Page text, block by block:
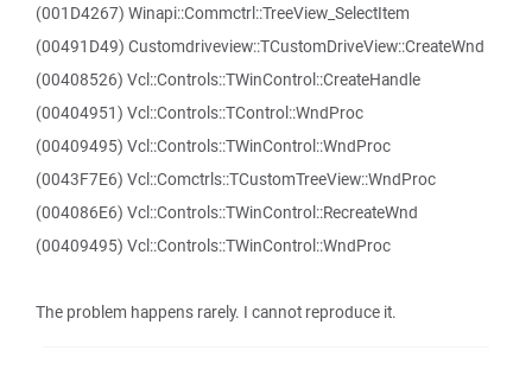
(001D4267) Winapi::Commctrl::TreeView_SelectItem
(00491D49) Customdriveview::TCustomDriveView::CreateWnd
(00408526) Vcl::Controls::TWinControl::CreateHandle
(00404951) Vcl::Controls::TControl::WndProc
(00409495) Vcl::Controls::TWinControl::WndProc
(0043F7E6) Vcl::Comctrls::TCustomTreeView::WndProc
(004086E6) Vcl::Controls::TWinControl::RecreateWnd
(00409495) Vcl::Controls::TWinControl::WndProc
The problem happens rarely. I cannot reproduce it.